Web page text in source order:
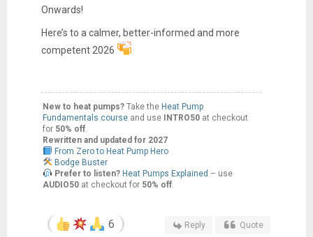
Onwards!
Here’s to a calmer, better-informed and more
competent 2026
New to heat pumps?Take the Heat Pump
Fundamentals course and use INTRO50at checkout
for 50% off.
Rewritten and updated for 2027
From Zero to Heat Pump Hero
Bodge Buster
Prefer to listen? Heat Pumps Explained – use
AUDIO50at checkout for 50% off.
6 Reply Quote